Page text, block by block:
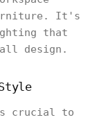
It's
that
design.
crucial to